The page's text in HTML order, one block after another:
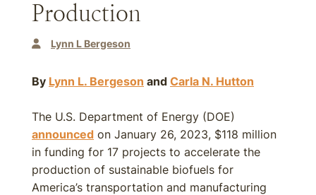
Production
Lynn L Bergeson
By Lynn L. Bergeson and Carla N. Hutton
The U.S. Department of Energy (DOE)
announced on January 26, 2023, $118 million
in funding for 17 projects to accelerate the
production of sustainable biofuels for
America’s transportation and manufacturing